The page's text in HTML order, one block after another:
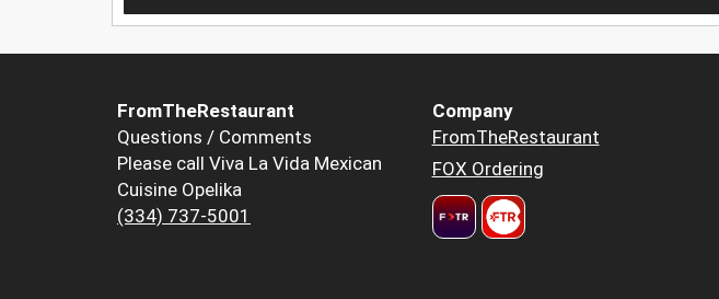
FromTheRestaurant
Questions / Comments
Please call Viva La Vida Mexican
Cuisine Opelika
(334) 737-5001
Company
FromTheRestaurant
FOX Ordering